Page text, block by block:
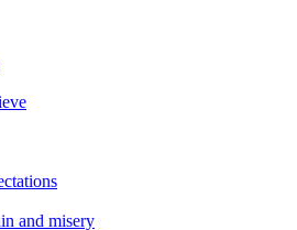
and misery